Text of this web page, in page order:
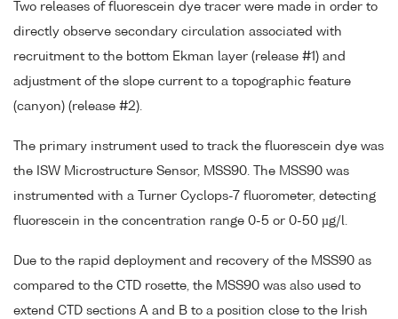
Two releases of fluorescein dye tracer were made in order to
directly observe secondary circulation associated with
recruitment to the bottom Ekman layer (release #1) and
adjustment of the slope current to a topographic feature
(canyon) (release #2).
The primary instrument used to track the fluorescein dye was
the ISW Microstructure Sensor, MSS90. The MSS90 was
instrumented with a Turner Cyclops-7 fluorometer, detecting
fluorescein in the concentration range 0-5 or 0-50 µg/l.
Due to the rapid deployment and recovery of the MSS90 as
compared to the CTD rosette, the MSS90 was also used to
extend CTD sections A and B to a position close to the Irish